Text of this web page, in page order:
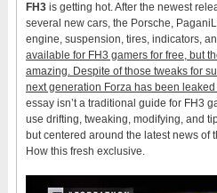
FH3 is getting hot. After the newest
several new cars, the Porsche,
engine, suspension, tires, indicators,
available for FH3 gamers for free, but
amazing. Despite of those tweaks for
next generation Forza has been
essay isn’t a traditional guide for FH3
use drifting, tweaking, modifying, and
but centered around the latest news of
How this fresh exclusive.